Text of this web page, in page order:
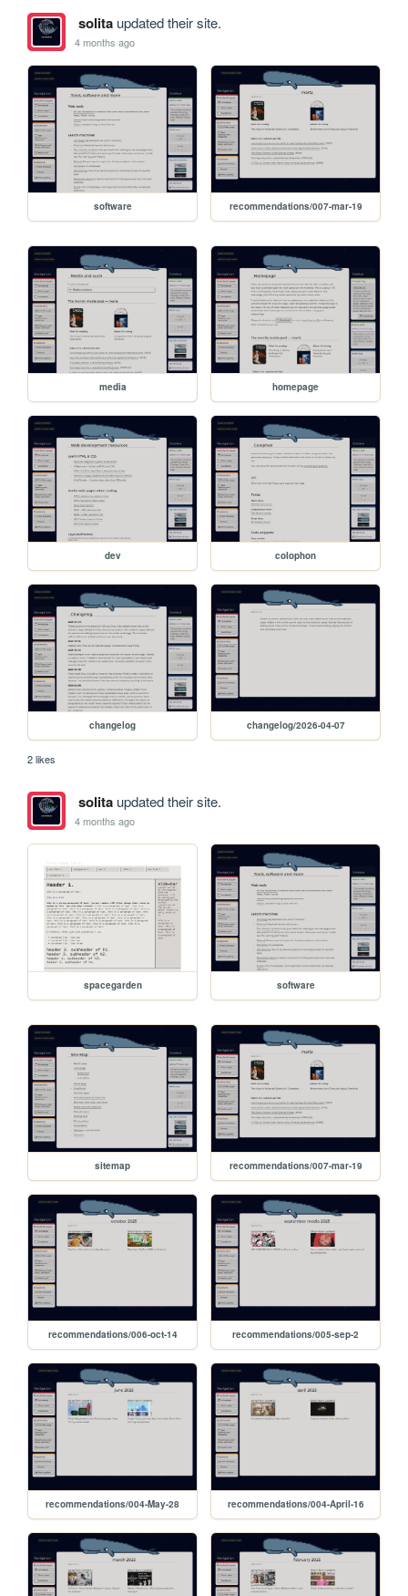
solitaupdated their site.
4 months ago
software recommendations/007-mar-19
media homepage
dev colophon
changelog changelog/2026-04-07
2 likes
solitaupdated their site.
4 months ago
spacegarden software
sitemap recommendations/007-mar-19
recommendations/006-oct-14 recommendations/005-sep-2
recommendations/004-May-28 recommendations/004-April-16